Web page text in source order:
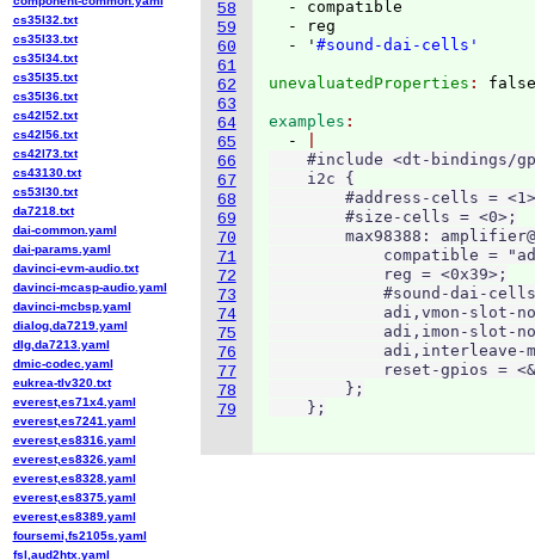
58
59
60
61
62
63
64
65
66
67
68
69
70
71
72
73
74
75
76
77
78
79
  - compatible
  - reg
  - '
#sound-dai-cells'
unevaluatedProperties :
examples
  -
#include <dt-bindings/
    i2c {
#address-cells =
        #size-cells = <0>;
max98388:
compatible =
            reg = <0x39>;
#sound-dai-
adi,vmon-slot-
adi,imon-slot-
adi,interleave-
reset-gpios =
        };
    };
cs35l32.txt
cs35l33.txt
cs35l34.txt
cs35l35.txt
cs35l36.txt
cs42l52.txt
cs42l56.txt
cs42l73.txt
cs43130.txt
cs53l30.txt
da7218.txt
dai-common.yaml
dai-params.yaml
davinci-evm-audio.txt
davinci-mcasp-audio.yaml
davinci-mcbsp.yaml
dialog,da7219.yaml
dlg,da7213.yaml
dmic-codec.yaml
eukrea-tlv320.txt
everest,es71x4.yaml
everest,es7241.yaml
everest,es8316.yaml
everest,es8326.yaml
everest,es8328.yaml
everest,es8375.yaml
everest,es8389.yaml
foursemi,fs2105s.yaml
fsl,aud2htx.yaml